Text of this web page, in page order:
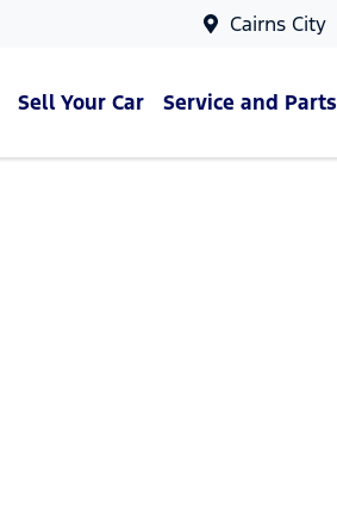
Cairns City
Sell Your Car Service and Parts